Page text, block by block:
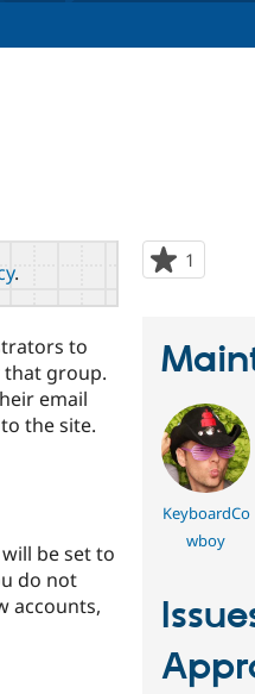
1
starred
.
to
that group.
email
the site.
be set to
do not
accounts,
KeyboardCo
wboy